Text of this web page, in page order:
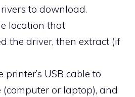
to download.
location that
the driver, then extract (if
printer’s USB cable to
(computer or laptop), and